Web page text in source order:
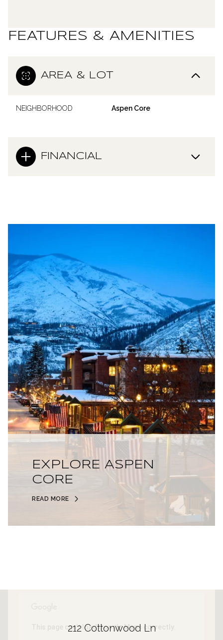
FEATURES & AMENITIES
AREA & LOT
NEIGHBORHOOD Aspen Core
FINANCIAL
EXPLORE ASPEN
CORE
READ MORE
This page can't load Google Maps correctly.
212 Cottonwood Ln